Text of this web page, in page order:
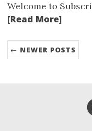
Welcome to
[Read More]
← NEWER POSTS